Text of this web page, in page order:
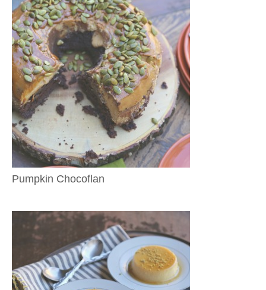
Pumpkin Chocoflan